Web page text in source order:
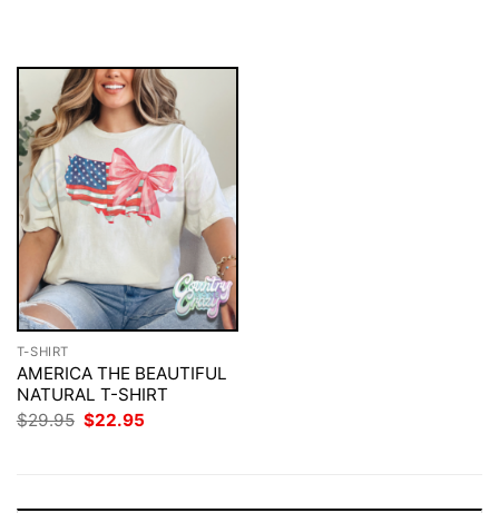
T-SHIRT
AMERICA THE BEAUTIFUL
NATURAL T-SHIRT
$29.95 Original
$22.95